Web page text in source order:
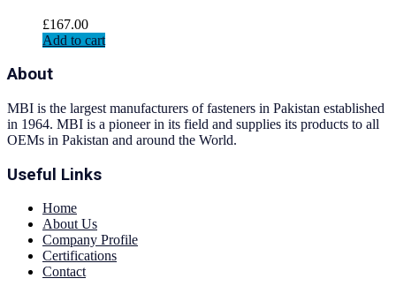
£167.00
Add to cart
About
MBI is the largest manufacturers of fasteners in Pakistan established
in 1964. MBI is a pioneer in its field and supplies its products to all
OEMs in Pakistan and around the World.
Useful Links
Home
About Us
Company Profile
Certifications
Contact